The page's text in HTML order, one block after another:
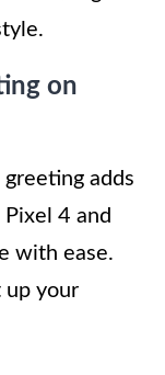
on
adds
4 and
with ease.
up your